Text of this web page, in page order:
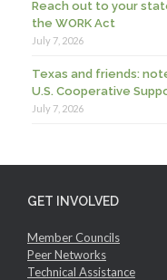
Reach out to your
the WORK Act
July 7, 2026
Texas and friends:
U.S. Cooperative
July 7, 2026
GET INVOLVED
Member Councils
Peer Networks
Technical Assistance